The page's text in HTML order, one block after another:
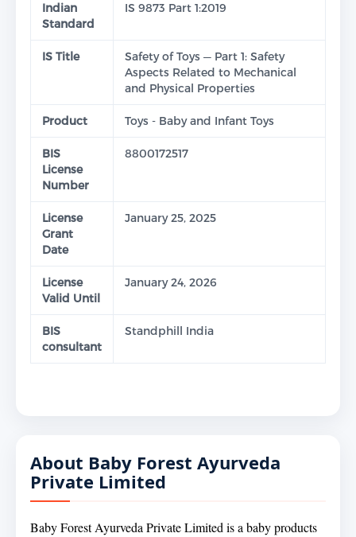
Indian
Standard
IS 9873 Part 1:2019
IS Title
Safety of Toys — Part 1: Safety
Aspects Related to Mechanical
and Physical Properties
Product Toys - Baby and Infant Toys
BIS
License
Number
8800172517
License
Grant
Date
January 25, 2025
License
Valid Until
January 24, 2026
BIS
consultant
Standphill India
About Baby Forest Ayurveda
Private Limited
Baby Forest Ayurveda Private Limited is a baby products